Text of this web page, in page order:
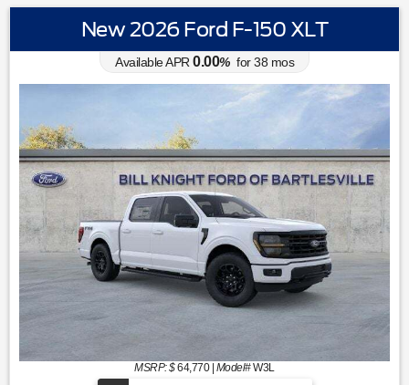
New 2026 Ford F-150 XLT
Available APR 0.00% for38 mos
MSRP: $64,770| Model#W3L